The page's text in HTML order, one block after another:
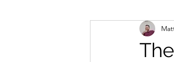
Knights of St. John